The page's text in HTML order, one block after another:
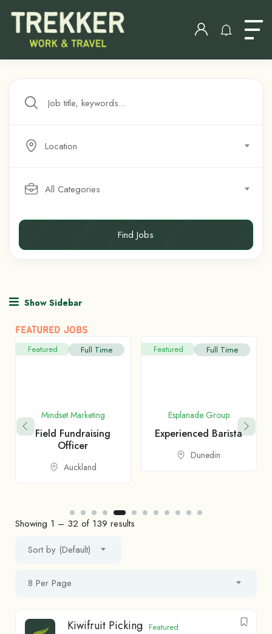
Location
All Categories
Find Jobs
Show Sidebar
FEATURED JOBS
Featured Full Time
Mindset Marketing
Field Fundraising
Officer
Auckland
Featured Full Time
Esplanade Group
Experienced Barista
Dunedin
Showing 1 – 32 of 139 results
Sort by (Default)
8 Per Page
Kiwifruit Picking Featured